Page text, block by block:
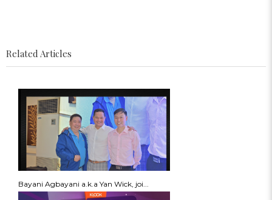
Related Articles
Bayani Agbayani a.k.a Yan Wick, joi...